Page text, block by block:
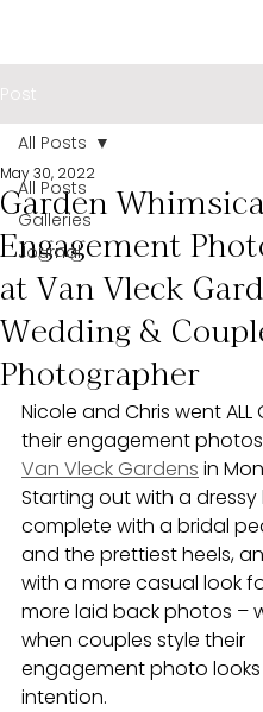
Post
All Posts
Galleries
Journal
All Posts
Garden
Engagement
at Van Vleck
Wedding &
Photographer
May 30, 2022
Nicole and Chris went ALL
their engagement
Van Vleck Gardens in
Starting out with a dressy
complete with a bridal
and the prettiest heels,
with a more casual look
more laid back photos –
when couples style their
engagement photo
intention.